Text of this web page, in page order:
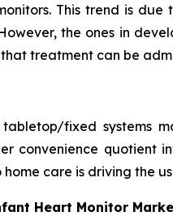
This trend is
the ones in
treatment can be
fixed systems
convenience quotient
care is driving the
Heart Monitor